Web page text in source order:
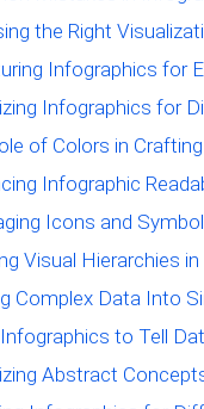
the Right
Infographics for
Infographics for
of Colors in
Infographic
Icons and
Visual Hierarchies
Complex Data Into
to Tell
Abstract